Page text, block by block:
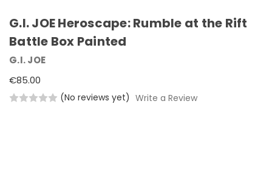
G.I. JOE Heroscape: Rumble at the Rift
Battle Box Painted
G.I. JOE
€85.00
(No reviews yet) Write a Review